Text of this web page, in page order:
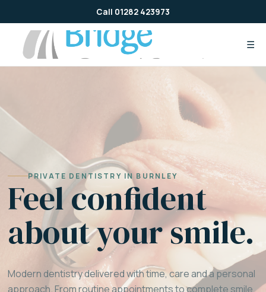
to
content
Call 01282 423973
☰
PRIVATE DENTISTRY IN BURNLEY
Feel confident
about your smile.
Modern dentistry delivered with time, care and a personal
approach. From routine appointments to complete smile